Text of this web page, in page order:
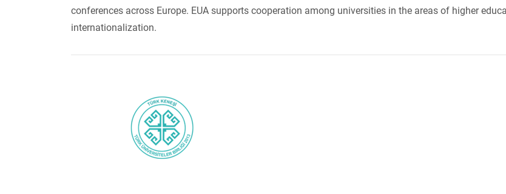
conferences across Europe. EUA supports cooperation among universities in the areas of higher
internationalization.